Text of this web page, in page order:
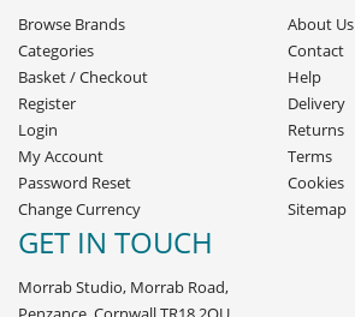
Browse Brands
Categories
Basket/Checkout
Register
Login
My Account
Password Reset
Change Currency
About Us
Contact
Help
Delivery
Returns
Terms
Cookies
Sitemap
GET IN TOUCH
Morrab Studio, Morrab Road,